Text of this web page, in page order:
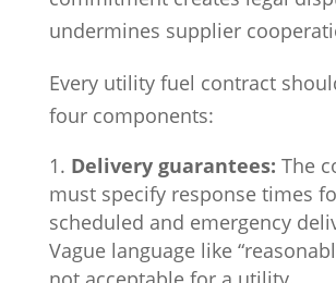
undermines supplier
Every utility fuel contract
four components:
Delivery guarantees: The
must specify response times
scheduled and emergency
Vague language like